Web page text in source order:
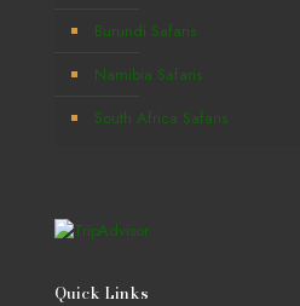
Burundi Safaris
Namibia Safaris
South Africa Safaris
Quick Links